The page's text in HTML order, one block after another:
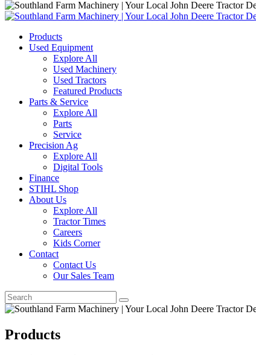
Main
Navigation
Products
Used Equipment
Explore All
Used Machinery
Used Tractors
Featured Products
Parts & Service
Explore All
Parts
Service
Precision Ag
Explore All
Digital Tools
Finance
STIHL Shop
About Us
Explore All
Tractor Times
Careers
Kids Corner
Contact
Contact Us
Our Sales Team
Products